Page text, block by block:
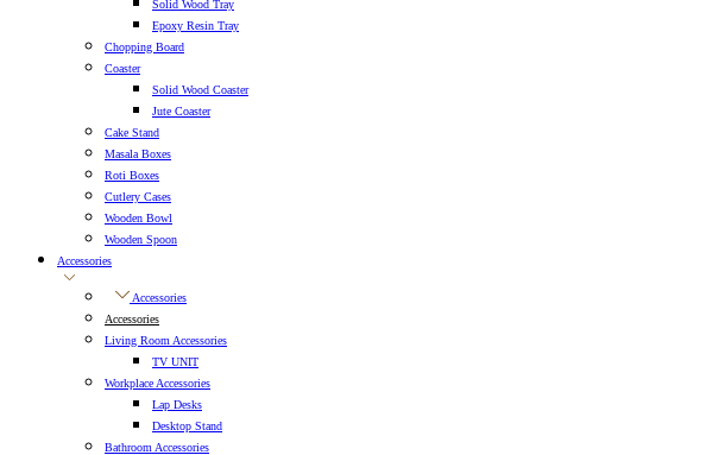
Solid Wood Tray
Epoxy Resin Tray
Chopping Board
Coaster
Solid Wood Coaster
Jute Coaster
Cake Stand
Masala Boxes
Roti Boxes
Cutlery Cases
Wooden Bowl
Wooden Spoon
Accessories
Accessories
Accessories
Living Room Accessories
TV UNIT
Workplace Accessories
Lap Desks
Desktop Stand
Bathroom Accessories